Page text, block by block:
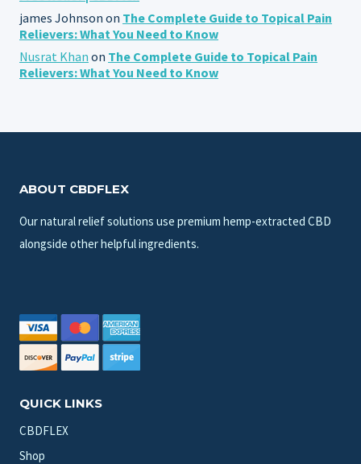
james Johnson on The Complete Guide to Topical Pain
Relievers: What You Need to Know
Nusrat Khan on The Complete Guide to Topical Pain
Relievers: What You Need to Know
ABOUT CBDFLEX
Our natural relief solutions use premium hemp-extracted CBD
alongside other helpful ingredients.
QUICK LINKS
CBDFLEX
Shop